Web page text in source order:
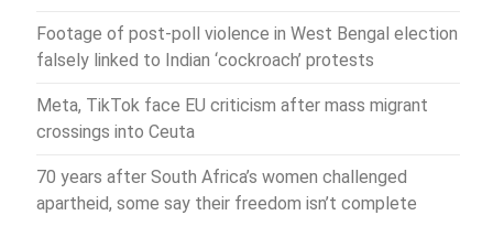
Footage of post-poll violence in West Bengal election
falsely linked to Indian ‘cockroach’ protests
Meta, TikTok face EU criticism after mass migrant
crossings into Ceuta
70 years after South Africa’s women challenged
apartheid, some say their freedom isn’t complete